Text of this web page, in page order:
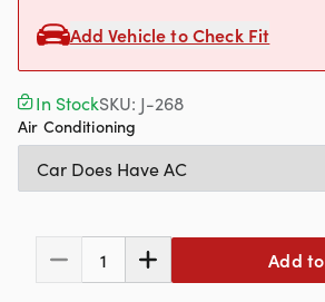
617-244-1118
Mon - Fri 9:00am -
Email Us
Add Vehicle to Check Fit
In StockSKU: J-268
Air Conditioning
1 Add